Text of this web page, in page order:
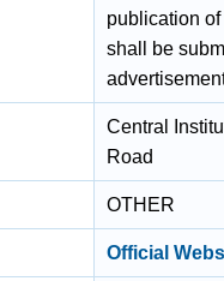
publication
shall be
Central
Road
OTHER
Official